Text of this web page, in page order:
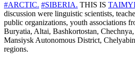
#ARCTIC. #SIBERIA. THIS IS
discussion were linguistic scientists,
public organizations, youth associations
Buryatia, Altai, Bashkortostan,
Mansiysk Autonomous District,
regions.